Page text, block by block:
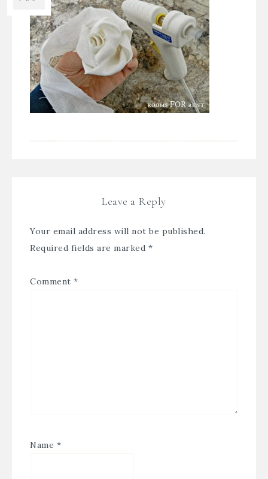
Leave a Reply
Your email address will not be published.
Required fields are marked *
Comment *
Name *